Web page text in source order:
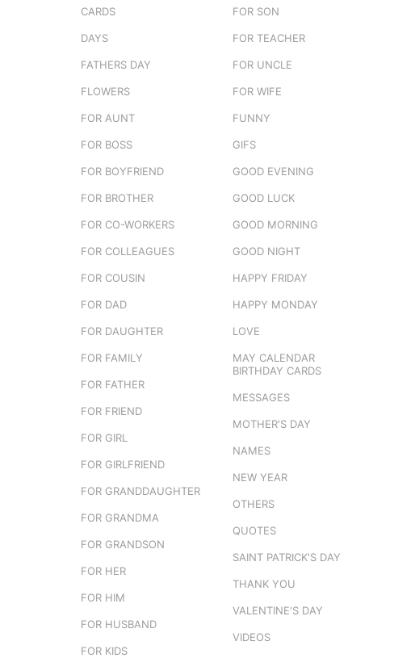
CARDS
DAYS
FATHERS DAY
FLOWERS
FOR AUNT
FOR BOSS
FOR BOYFRIEND
FOR BROTHER
FOR CO-WORKERS
FOR COLLEAGUES
FOR COUSIN
FOR DAD
FOR DAUGHTER
FOR FAMILY
FOR FATHER
FOR FRIEND
FOR GIRL
FOR GIRLFRIEND
FOR GRANDDAUGHTER
FOR GRANDMA
FOR GRANDSON
FOR HER
FOR HIM
FOR HUSBAND
FOR KIDS
FOR SON
FOR TEACHER
FOR UNCLE
FOR WIFE
FUNNY
GIFS
GOOD EVENING
GOOD LUCK
GOOD MORNING
GOOD NIGHT
HAPPY FRIDAY
HAPPY MONDAY
LOVE
MAY CALENDAR
BIRTHDAY CARDS
MESSAGES
MOTHER'S DAY
NAMES
NEW YEAR
OTHERS
QUOTES
SAINT PATRICK'S DAY
THANK YOU
VALENTINE'S DAY
VIDEOS